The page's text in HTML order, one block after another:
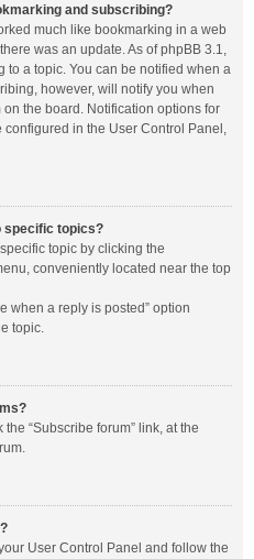
and subscribing?
much like bookmarking in a web
was an update. As of phpBB 3.1,
to a topic. You can be notified when a
however, will notify you when
the board. Notification options for
in the User Control Panel,
specific topics?
topic by clicking the
conveniently located near the top
when a reply is posted” option
topic.
“Subscribe forum” link, at the
User Control Panel and follow the